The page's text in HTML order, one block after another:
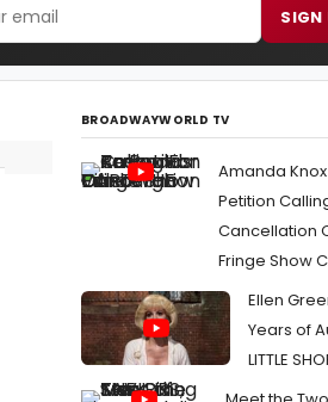
SIGN
Outside of UK subscription
dealsMandatory Credit: Photo by
Dan Wooller/Rex / Rex USA
(1192955y)James Draisey, Petra
Siniawski, Michael McCabe, Katie
Rowley Jones and Sam
Lupton'Wicked' play press night
after party at the Apollo Victoria
BROADWAYWORLD TV
Amanda
Petition
Cancellation
Fringe Show
Ellen
Years of
LITTLE